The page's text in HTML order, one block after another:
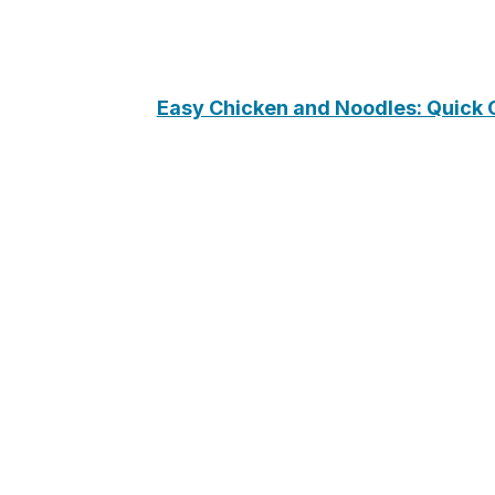
Easy Chicken and Noodles: